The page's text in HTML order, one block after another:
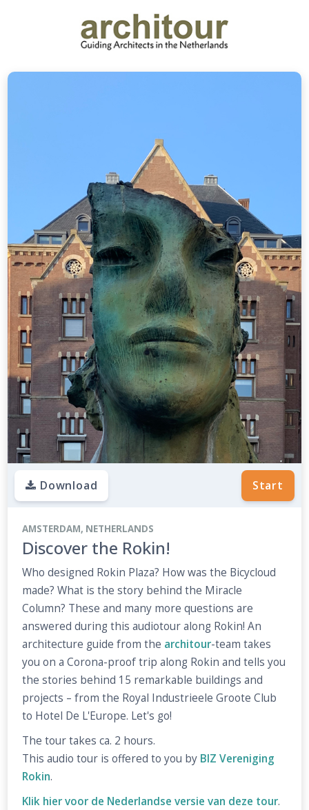
Start
Download
AMSTERDAM, NETHERLANDS
Discover the Rokin!
Who designed Rokin Plaza? How was the Bicycloud
made? What is the story behind the Miracle
Column? These and many more questions are
answered during this audiotour along Rokin! An
architecture guide from the architour-team takes
you on a Corona-proof trip along Rokin and tells you
the stories behind 15 remarkable buildings and
projects – from the Royal Industrieele Groote Club
to Hotel De L'Europe. Let's go!
The tour takes ca. 2 hours.
This audio tour is offered to you by BIZ Vereniging
Rokin.
Klik hier voor de Nederlandse versie van deze tour.